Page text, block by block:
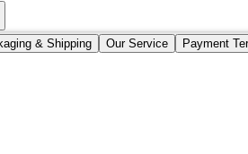
& Shipping Our Service Payment